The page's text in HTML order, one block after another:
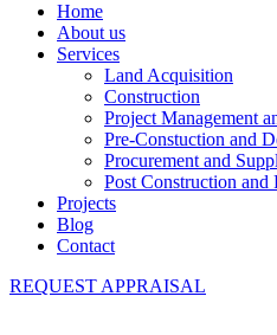
Home
About us
Services
Land Acquisition
Construction
Project Management
Pre-Constuction and
Procurement and
Post Construction and
Projects
Blog
Contact
REQUEST APPRAISAL